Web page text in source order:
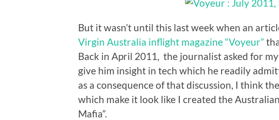
But it wasn’t until this last week when an
Virgin Australia inflight magazine “Voyeur”
Back in April 2011, the journalist asked for
give him insight in tech which he readily
as a consequence of that discussion, I think
which make it look like I created the
Mafia”.